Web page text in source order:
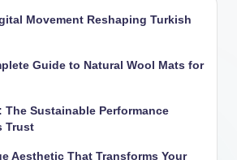
Movement Reshaping Turkish
Guide to Natural Wool Mats for
The Sustainable Performance
Trust
Aesthetic That Transforms Your